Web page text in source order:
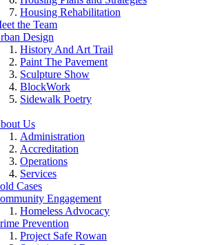
Housing Rehabilitation
the Team
Design
History And Art Trail
Paint The Pavement
Sculpture Show
BlockWork
Sidewalk Poetry
Us
Administration
Accreditation
Operations
Services
Cases
Engagement
Homeless Advocacy
Prevention
Project Safe Rowan